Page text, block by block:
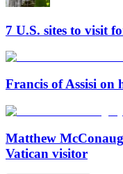
7 U.S. sites to visit
Francis of Assisi on
Matthew
Vatican visitor